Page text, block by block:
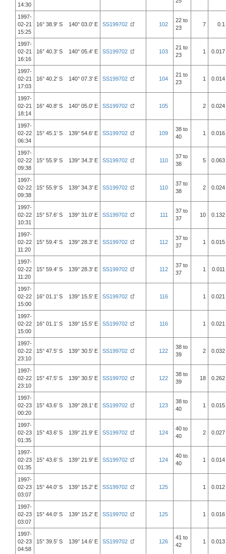
14:30
1997-
02-21
15:25
16° 38.9' S 140° 03.0' E SS199702 102
22 to
23
7 0.1
1997-
02-21
16:16
16° 40.3' S 140° 05.4' E SS199702 103
21 to
23
1 0.017
1997-
02-21
17:03
16° 40.2' S 140° 07.3' E SS199702 104
21 to
23
1 0.014
1997-
02-21
18:14
16° 40.8' S 140° 05.0' E SS199702 105 2 0.024
1997-
02-22
06:34
15° 45.1' S 139° 54.6' E SS199702 109
38 to
40
1 0.016
1997-
02-22
09:38
15° 55.9' S 139° 34.3' E SS199702 110
37 to
38
5 0.063
1997-
02-22
09:38
15° 55.9' S 139° 34.3' E SS199702 110
37 to
38
2 0.024
1997-
02-22
10:31
15° 57.6' S 139° 31.0' E SS199702 111
37 to
37
10 0.132
1997-
02-22
11:20
15° 59.4' S 139° 28.3' E SS199702 112
37 to
37
1 0.015
1997-
02-22
11:20
15° 59.4' S 139° 28.3' E SS199702 112
37 to
37
1 0.011
1997-
02-22
15:00
16° 01.1' S 139° 15.5' E SS199702 116 1 0.021
1997-
02-22
15:00
16° 01.1' S 139° 15.5' E SS199702 116 1 0.021
1997-
02-22
23:10
15° 47.5' S 139° 30.5' E SS199702 122
38 to
39
2 0.032
1997-
02-22
23:10
15° 47.5' S 139° 30.5' E SS199702 122
38 to
39
18 0.262
1997-
02-23
00:20
15° 43.6' S 139° 28.1' E SS199702 123
38 to
40
1 0.015
1997-
02-23
01:35
15° 43.6' S 139° 21.9' E SS199702 124
40 to
40
2 0.027
1997-
02-23
01:35
15° 43.6' S 139° 21.9' E SS199702 124
40 to
40
1 0.014
1997-
02-23
03:07
15° 44.0' S 139° 15.2' E SS199702 125 1 0.012
1997-
02-23
03:07
15° 44.0' S 139° 15.2' E SS199702 125 1 0.016
1997-
02-23
04:58
15° 39.5' S 139° 14.6' E SS199702 126
41 to
42
1 0.013